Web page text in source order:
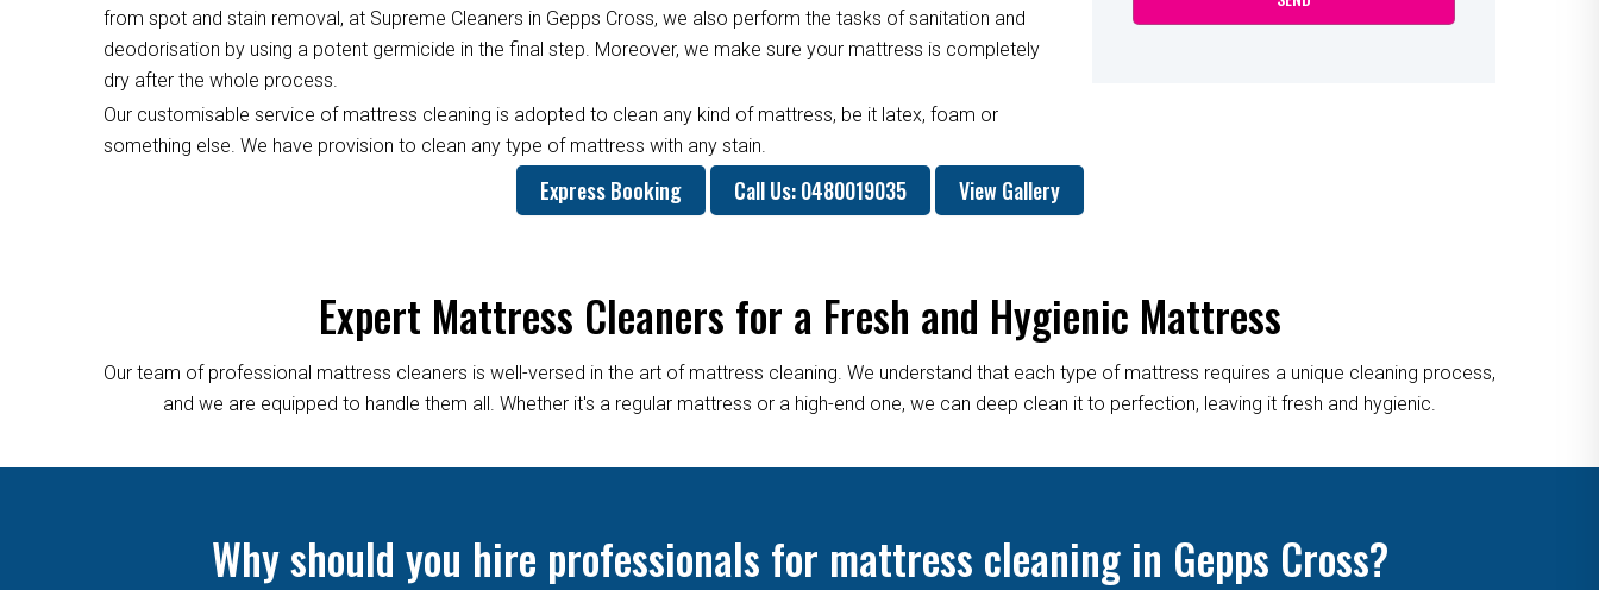
from spot and stain removal, at Supreme Cleaners in Gepps Cross, we also perform the tasks of sanitation and
deodorisation by using a potent germicide in the final step. Moreover, we make sure your mattress is completely
dry after the whole process.
Our customisable service of mattress cleaning is adopted to clean any kind of mattress, be it latex, foam or
something else. We have provision to clean any type of mattress with any stain.
Express Booking Call Us: 0480019035 View Gallery
Expert Mattress Cleaners for a Fresh and Hygienic Mattress
Our team of professional mattress cleaners is well-versed in the art of mattress cleaning. We understand that each type of mattress requires a unique cleaning process,
and we are equipped to handle them all. Whether it's a regular mattress or a high-end one, we can deep clean it to perfection, leaving it fresh and hygienic.
Why should you hire professionals for mattress cleaning in Gepps Cross?